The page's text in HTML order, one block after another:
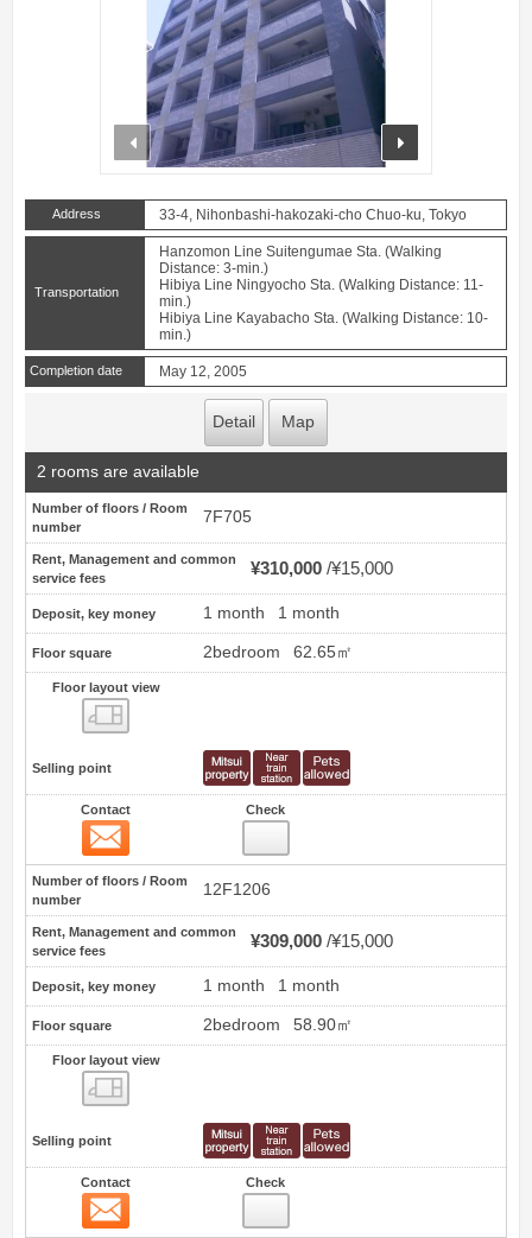
prev
Address 33-4, Nihonbashi-hakozaki-cho Chuo-ku, Tokyo
Transportation
Hanzomon Line Suitengumae Sta. (Walking
Distance: 3-min.)
Hibiya Line Ningyocho Sta. (Walking Distance: 11-
min.)
Hibiya Line Kayabacho Sta. (Walking Distance: 10-
min.)
Completion date May 12, 2005
Detail Map
2 rooms are available
Number of floors / Room
number
7F705
Rent, Management and common
service fees
¥310,000 ¥15,000
Deposit, key money 1 month 1 month
Floor square 2bedroom 62.65㎡
Floor layout view
Selling point
Contact Check
Number of floors / Room
number
12F1206
Rent, Management and common
service fees
¥309,000 ¥15,000
Deposit, key money 1 month 1 month
Floor square 2bedroom 58.90㎡
Floor layout view
Selling point
Contact Check